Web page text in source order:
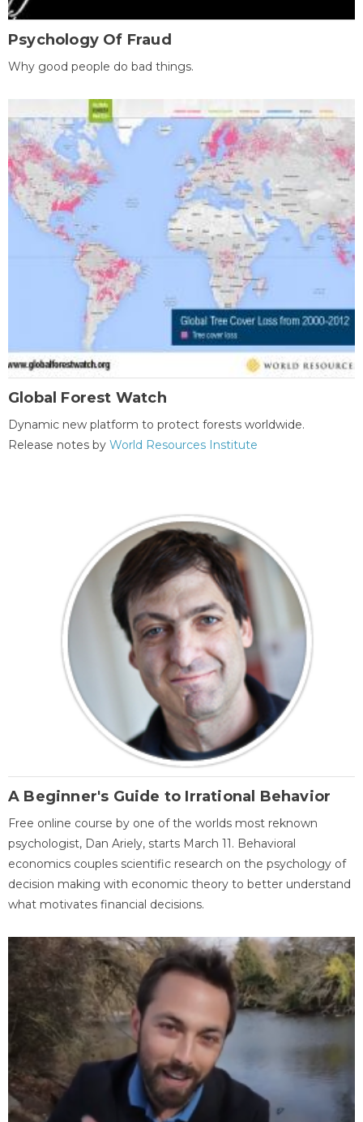
Psychology Of Fraud
Why good people do bad things.
Global Forest Watch
Dynamic new platform to protect forests worldwide.
Release notes by World Resources Institute
A Beginner's Guide to Irrational Behavior
Free online course by one of the worlds most reknown
psychologist, Dan Ariely, starts March 11. Behavioral
economics couples scientific research on the psychology of
decision making with economic theory to better understand
what motivates financial decisions.